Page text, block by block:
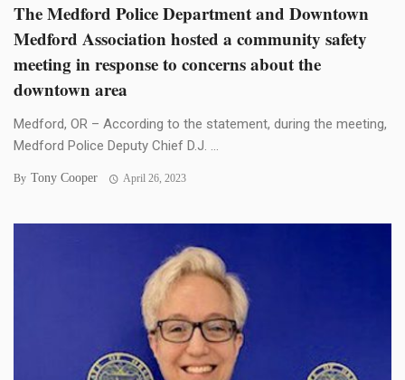
The Medford Police Department and Downtown
Medford Association hosted a community safety
meeting in response to concerns about the
downtown area
Medford, OR – According to the statement, during the meeting,
Medford Police Deputy Chief D.J. ...
By Tony Cooper April 26, 2023